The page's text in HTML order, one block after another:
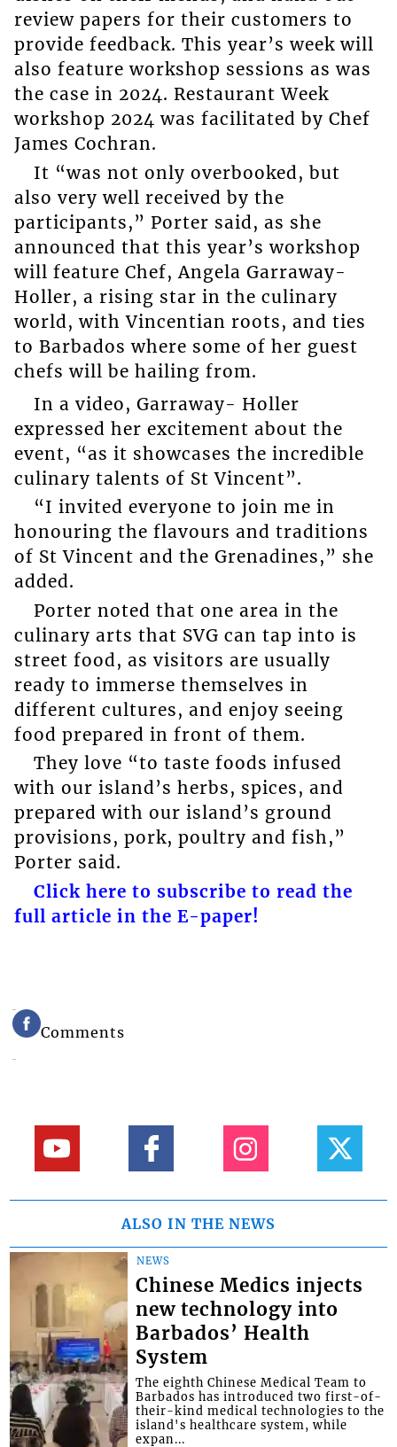
review papers for their customers to
provide feedback. This year’s week will
also feature workshop sessions as was
the case in 2024. Restaurant Week
workshop 2024 was facilitated by Chef
James Cochran.
It “was not only overbooked, but
also very well received by the
participants,” Porter said, as she
announced that this year’s workshop
will feature Chef, Angela Garraway-
Holler, a rising star in the culinary
world, with Vincentian roots, and ties
to Barbados where some of her guest
chefs will be hailing from.
In a video, Garraway- Holler
expressed her excitement about the
event, “as it showcases the incredible
culinary talents of St Vincent”.
“I invited everyone to join me in
honouring the flavours and traditions
of St Vincent and the Grenadines,” she
added.
Porter noted that one area in the
culinary arts that SVG can tap into is
street food, as visitors are usually
ready to immerse themselves in
different cultures, and enjoy seeing
food prepared in front of them.
They love “to taste foods infused
with our island’s herbs, spices, and
prepared with our island’s ground
provisions, pork, poultry and fish,”
Porter said.
Click here to subscribe to read the
full article in the E-paper!
Comments
ALSO IN THE NEWS
NEWS
Chinese Medics injects
new technology into
Barbados’ Health
System
The eighth Chinese Medical Team to
Barbados has introduced two first-of-
their-kind medical technologies to the
island's healthcare system, while
expan...